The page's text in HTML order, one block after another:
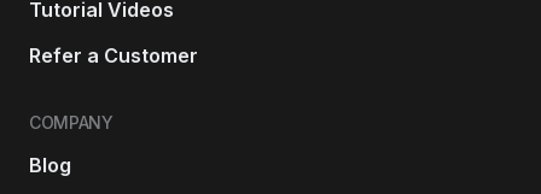
Tutorial Videos
Refer a Customer
COMPANY
Blog